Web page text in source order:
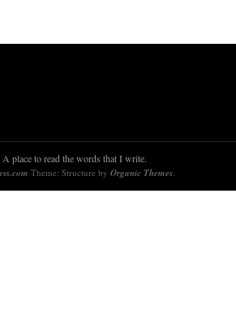
A place to read the words that I write.
Theme: Structure by Organic Themes.